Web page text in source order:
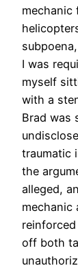
mechanic
I was
myself
with a
Brad was
traumatic
the
alleged,
mechanic
off both